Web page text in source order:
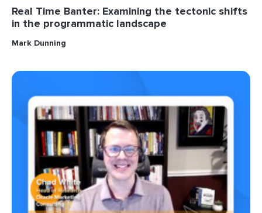
Real Time Banter: Examining the tectonic shifts
in the programmatic landscape
Mark Dunning